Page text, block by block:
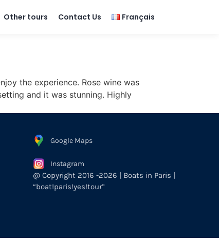
Other tours Contact Us Français
the experience. Rose wine was
and it was stunning. Highly
Google Maps
Instagram
@ Copyright 2016 -2026 | Boats in Paris |
“boat!paris!yes!tour”